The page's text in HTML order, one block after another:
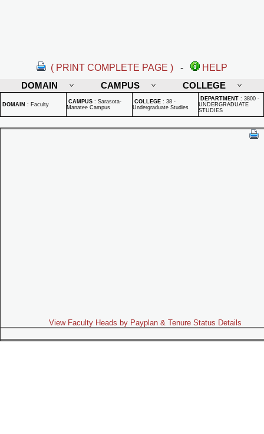
( PRINT COMPLETE PAGE ) -
HELP
DOMAIN
CAMPUS COLLEGE
DOMAIN : Faculty CAMPUS : Sarasota-
Manatee Campus
COLLEGE : 38 -
Undergraduate Studies
DEPARTMENT : 3800 -
UNDERGRADUATE
STUDIES
View Faculty Heads by Payplan & Tenure Status Details